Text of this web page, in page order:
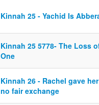
Kinnah 25 - Yachid Is
Kinnah 25 5778- The Loss
One
Kinnah 26 - Rachel gave
no fair exchange